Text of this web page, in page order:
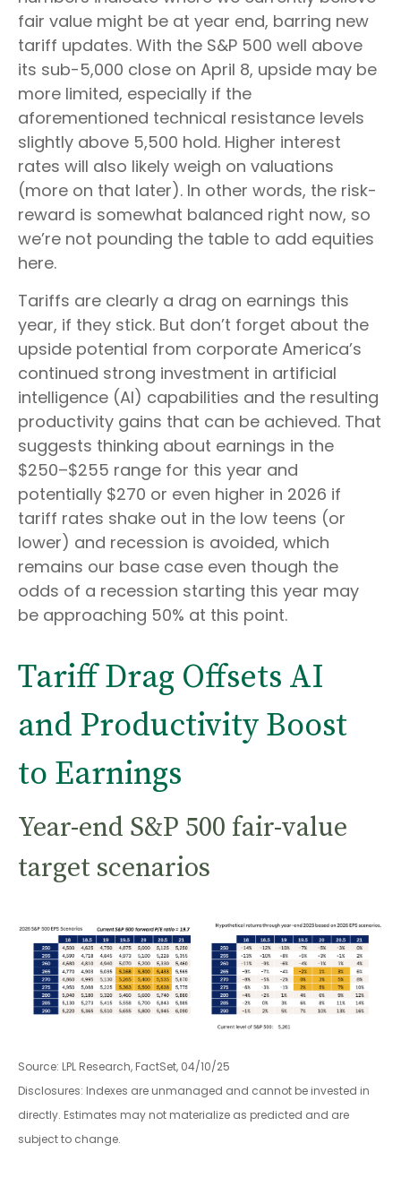
fair value might be at year end, barring new
tariff updates. With the S&P 500 well above
its sub-5,000 close on April 8, upside may be
more limited, especially if the
aforementioned technical resistance levels
slightly above 5,500 hold. Higher interest
rates will also likely weigh on valuations
(more on that later). In other words, the risk-
reward is somewhat balanced right now, so
we’re not pounding the table to add equities
here.
Tariffs are clearly a drag on earnings this
year, if they stick. But don’t forget about the
upside potential from corporate America’s
continued strong investment in artificial
intelligence (AI) capabilities and the resulting
productivity gains that can be achieved. That
suggests thinking about earnings in the
$250–$255 range for this year and
potentially $270 or even higher in 2026 if
tariff rates shake out in the low teens (or
lower) and recession is avoided, which
remains our base case even though the
odds of a recession starting this year may
be approaching 50% at this point.
Tariff Drag Offsets AI
and Productivity Boost
to Earnings
Year-end S&P 500 fair-value
target scenarios
Source: LPL Research, FactSet, 04/10/25
Disclosures: Indexes are unmanaged and cannot be invested in
directly. Estimates may not materialize as predicted and are
subject to change.